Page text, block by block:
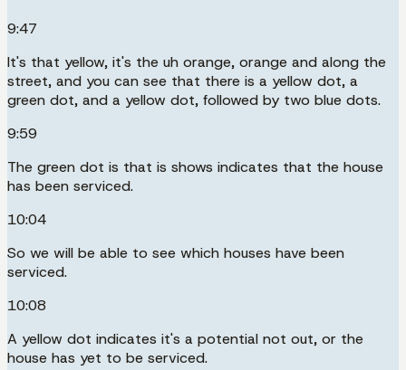
9:47
It's that yellow, it's the uh orange, orange and along the
street, and you can see that there is a yellow dot, a
green dot, and a yellow dot, followed by two blue dots.
9:59
The green dot is that is shows indicates that the house
has been serviced.
10:04
So we will be able to see which houses have been
serviced.
10:08
A yellow dot indicates it's a potential not out, or the
house has yet to be serviced.